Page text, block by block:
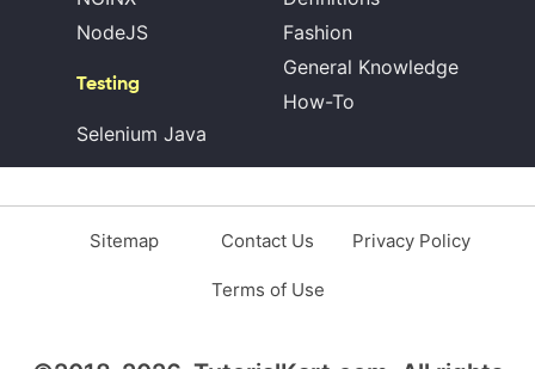
NodeJS
Testing
Selenium Java
Fashion
General Knowledge
How-To
Sitemap Contact Us Privacy Policy
Terms of Use